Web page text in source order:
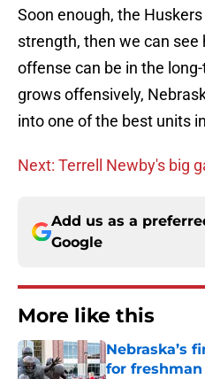
Soon enough, the Huskers
strength, then we can
offense can be in the
grows offensively,
into one of the best units
Next: Terrell Newby's big
Add us as a
Google
More like this
Nebraska’s
for